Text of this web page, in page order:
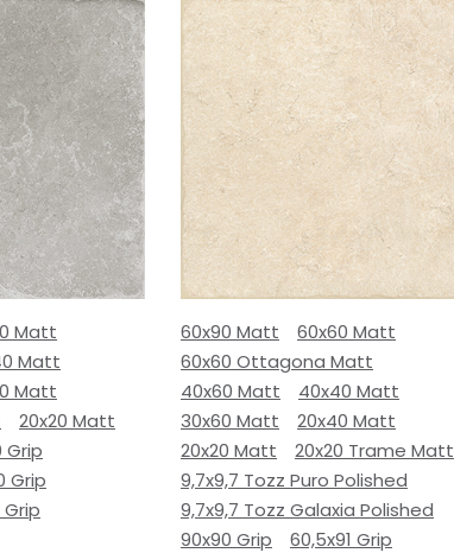
Matt
Matt
Matt
20x20 Matt
Grip
Grip
Grip
60x90 Matt
60x60 Matt
60x60 Ottagona Matt
40x60 Matt
40x40 Matt
30x60 Matt
20x40 Matt
20x20 Matt
20x20 Trame Matt
9,7x9,7 Tozz Puro Polished
9,7x9,7 Tozz Galaxia Polished
90x90 Grip
60,5x91 Grip